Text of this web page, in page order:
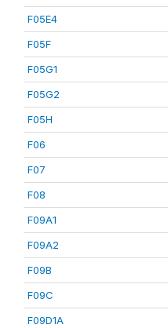
F05E4
F05F
F05G1
F05G2
F05H
F06
F07
F08
F09A1
F09A2
F09B
F09C
F09D1A